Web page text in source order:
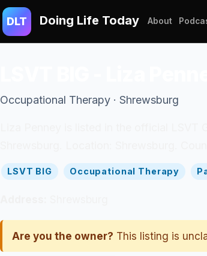
DLT Doing Life Today About
Occupational Therapy · Shrewsburg
LSVT BIG Occupational Therapy
Are you the owner? This listing is